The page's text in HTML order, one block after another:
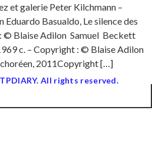
et galerie Peter Kilchmann –
Basualdo, Le silence des
© Blaise Adilon Samuel Beckett
c. – Copyright : © Blaise Adilon
2011Copyright […]
All rights reserved.